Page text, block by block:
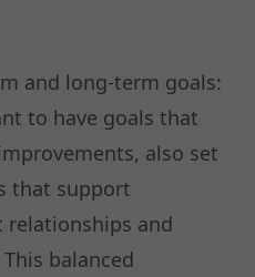
and long-term goals:
to have goals that
also set
that support
relationships and
balanced